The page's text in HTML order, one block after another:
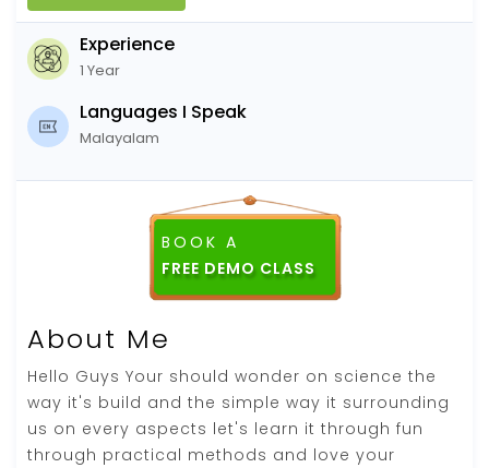
Experience
1 Year
Languages I Speak
Malayalam
BOOK A
About Me
Hello Guys Your should wonder on science the
way it's build and the simple way it surrounding
us on every aspects let's learn it through fun
through practical methods and love your